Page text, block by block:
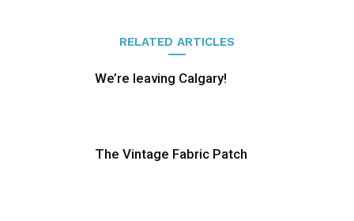
RELATED ARTICLES
We’re leaving Calgary!
The Vintage Fabric Patch